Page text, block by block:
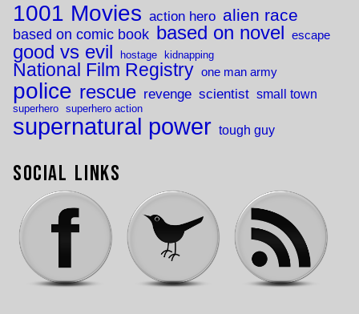
1001 Movies action hero alien race
based on comic book based on novel escape
good vs evil hostage kidnapping
National Film Registry one man army
police rescue revenge scientist small town
superhero superhero action
supernatural power tough guy
Social Links